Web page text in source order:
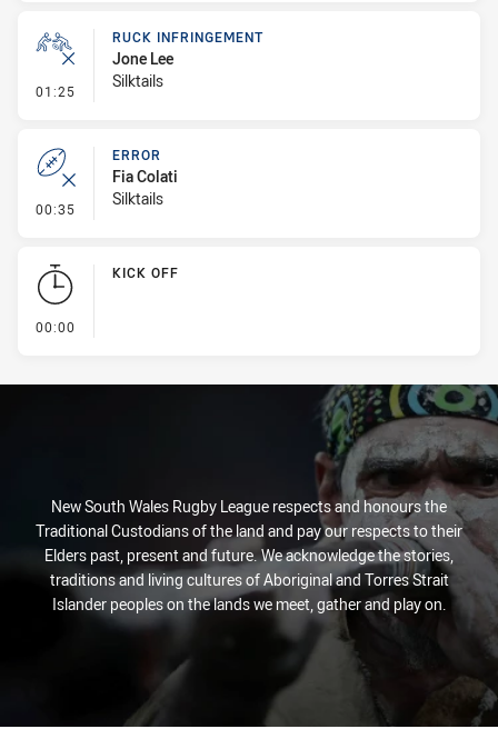
01:25 - Ruck Infringement
RUCK INFRINGEMENT
Jone Lee
Silktails
00:35 - Error
ERROR
Fia Colati
Silktails
00:00
KICK OFF
New South Wales Rugby League respects and honours the
Traditional Custodians of the land and pay our respects to their
Elders past, present and future. We acknowledge the stories,
traditions and living cultures of Aboriginal and Torres Strait
Islander peoples on the lands we meet, gather and play on.